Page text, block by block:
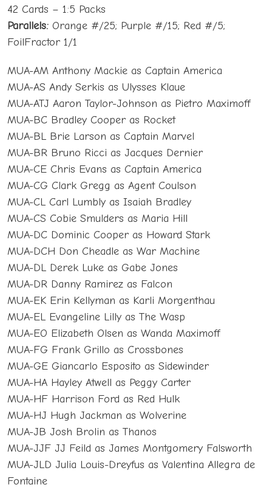
42 Cards – 1:5 Packs
Parallels: Orange #/25; Purple #/15; Red #/5;
FoilFractor 1/1
MUA-AM Anthony Mackie as Captain America
MUA-AS Andy Serkis as Ulysses Klaue
MUA-ATJ Aaron Taylor-Johnson as Pietro Maximoff
MUA-BC Bradley Cooper as Rocket
MUA-BL Brie Larson as Captain Marvel
MUA-BR Bruno Ricci as Jacques Dernier
MUA-CE Chris Evans as Captain America
MUA-CG Clark Gregg as Agent Coulson
MUA-CL Carl Lumbly as Isaiah Bradley
MUA-CS Cobie Smulders as Maria Hill
MUA-DC Dominic Cooper as Howard Stark
MUA-DCH Don Cheadle as War Machine
MUA-DL Derek Luke as Gabe Jones
MUA-DR Danny Ramirez as Falcon
MUA-EK Erin Kellyman as Karli Morgenthau
MUA-EL Evangeline Lilly as The Wasp
MUA-EO Elizabeth Olsen as Wanda Maximoff
MUA-FG Frank Grillo as Crossbones
MUA-GE Giancarlo Esposito as Sidewinder
MUA-HA Hayley Atwell as Peggy Carter
MUA-HF Harrison Ford as Red Hulk
MUA-HJ Hugh Jackman as Wolverine
MUA-JB Josh Brolin as Thanos
MUA-JJF JJ Feild as James Montgomery Falsworth
MUA-JLD Julia Louis-Dreyfus as Valentina Allegra de
Fontaine